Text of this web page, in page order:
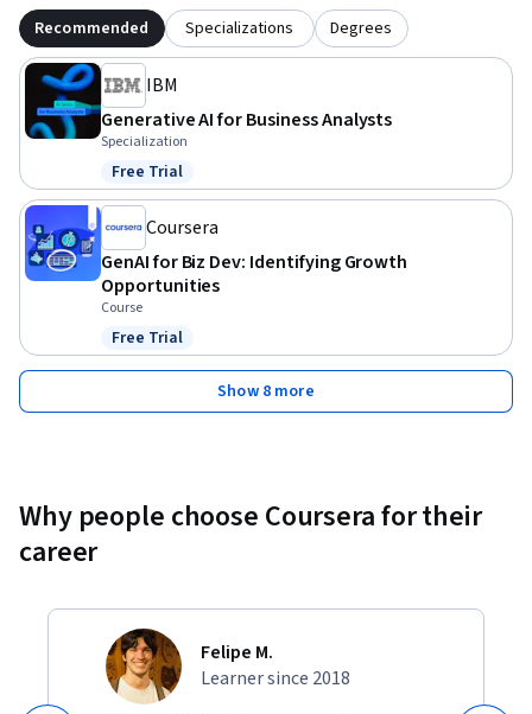
Recommended Specializations Degrees
IBM
Generative AI for Business Analysts
Specialization
Status: Free Trial
Free Trial
Coursera
GenAI for Biz Dev: Identifying Growth
Opportunities
Course
Status: Free Trial
Free Trial
Show 8 more
Why people choose Coursera for their
career
Felipe M.
Learner since 2018